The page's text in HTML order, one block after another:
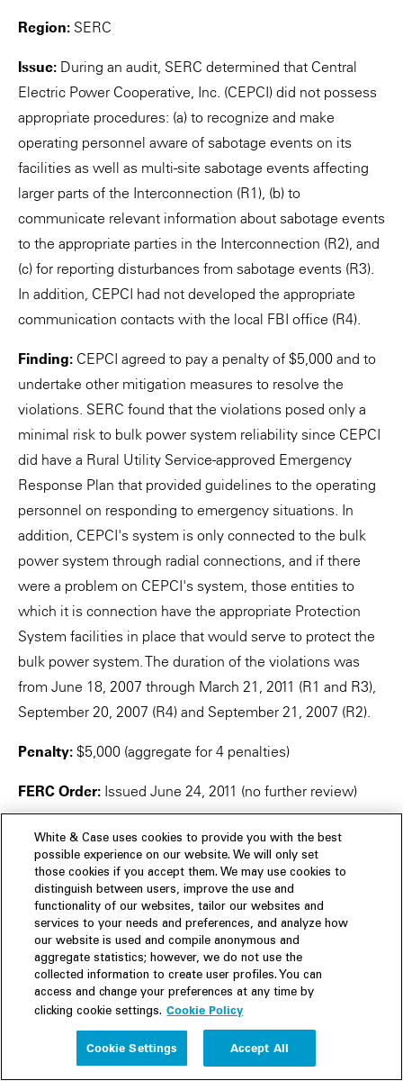
Region: SERC
Issue: During an audit, SERC determined that Central
Electric Power Cooperative, Inc. (CEPCI) did not possess
appropriate procedures: (a) to recognize and make
operating personnel aware of sabotage events on its
facilities as well as multi-site sabotage events affecting
larger parts of the Interconnection (R1), (b) to
communicate relevant information about sabotage events
to the appropriate parties in the Interconnection (R2), and
(c) for reporting disturbances from sabotage events (R3).
In addition, CEPCI had not developed the appropriate
communication contacts with the local FBI office (R4).
Finding: CEPCI agreed to pay a penalty of $5,000 and to
undertake other mitigation measures to resolve the
violations. SERC found that the violations posed only a
minimal risk to bulk power system reliability since CEPCI
did have a Rural Utility Service-approved Emergency
Response Plan that provided guidelines to the operating
personnel on responding to emergency situations. In
addition, CEPCI's system is only connected to the bulk
power system through radial connections, and if there
were a problem on CEPCI's system, those entities to
which it is connection have the appropriate Protection
System facilities in place that would serve to protect the
bulk power system. The duration of the violations was
from June 18, 2007 through March 21, 2011 (R1 and R3),
September 20, 2007 (R4) and September 21, 2007 (R2).
Penalty: $5,000 (aggregate for 4 penalties)
FERC Order: Issued June 24, 2011 (no further review)
Central Lincoln People's Utility District, FERC Docket
No. NP10-2-000 (October 14, 2009)
Reliability Standard:CIP-001-1
Requirement: R3
Violation Risk Factor:Medium
Violation Severity Level:Not provided
WECC
White & Case uses cookies to provide you with the best
possible experience on our website. We will only set
those cookies if you accept them. We may use cookies to
distinguish between users, improve the use and
functionality of our websites, tailor our websites and
services to your needs and preferences, and analyze how
our website is used and compile anonymous and
aggregate statistics; however, we do not use the
collected information to create user profiles. You can
access and change your preferences at any time by
clicking cookie settings. Cookie Policy
Cookie Settings Accept All